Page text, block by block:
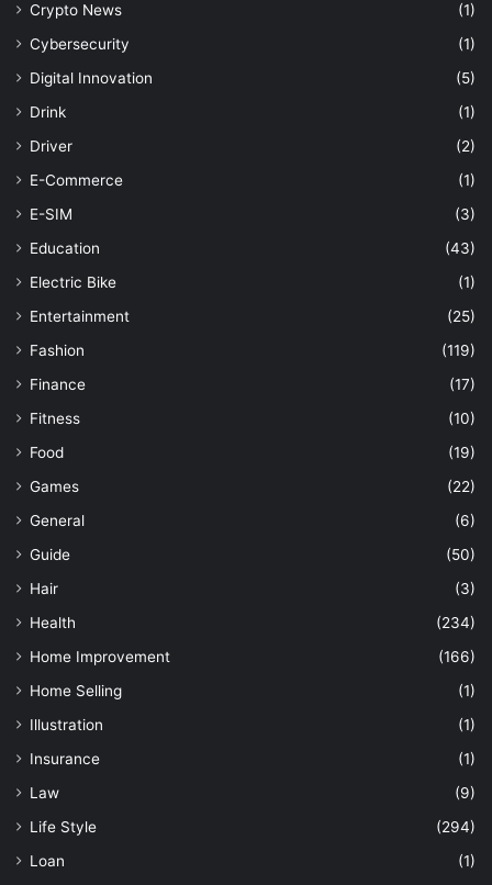
Crypto News
(1)
Cybersecurity
(1)
Digital Innovation
(5)
Drink
(1)
Driver
(2)
E-Commerce
(1)
E-SIM
(3)
Education
(43)
Electric Bike
(1)
Entertainment
(25)
Fashion
(119)
Finance
(17)
Fitness
(10)
Food
(19)
Games
(22)
General
(6)
Guide
(50)
Hair
(3)
Health
(234)
Home Improvement
(166)
Home Selling
(1)
Illustration
(1)
Insurance
(1)
Law
(9)
Life Style
(294)
Loan
(1)